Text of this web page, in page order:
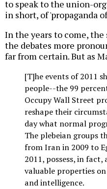
to speak to the union-
in short, of 'propaganda
In the years to come,
the debates more
far from certain. But as
[T]he events of 2011
people--the 99
Occupy Wall Street
reshape their
day what normal
The plebeian groups
from Iran in 2009 to
2011, possess, in
valuable properties
and intelligence.